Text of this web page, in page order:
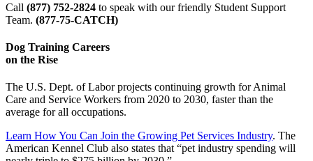
Call (877) 752-2824 to speak with our friendly Student Support
Team. (877-75-CATCH)
Dog Training Careers
on the Rise
The U.S. Dept. of Labor projects continuing growth for Animal
Care and Service Workers from 2020 to 2030, faster than the
average for all occupations.
Learn How You Can Join the Growing Pet Services Industry. The
American Kennel Club also states that “pet industry spending will